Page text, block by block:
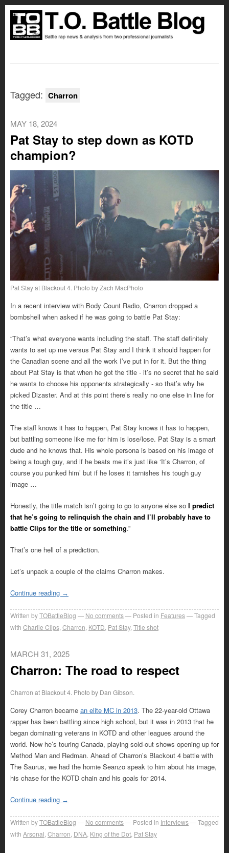
Tagged: Charron
MAY 18, 2024
Pat Stay to step down as KOTD
champion?
Pat Stay at Blackout 4. Photo by Zach MacPhoto
In a recent interview with Body Count Radio, Charron dropped a
bombshell when asked if he was going to battle Pat Stay:
“That’s what everyone wants including the staff. The staff definitely
wants to set up me versus Pat Stay and I think it should happen for
the Canadian scene and all the work I’ve put in for it. But the thing
about Pat Stay is that when he got the title - it’s no secret that he said
he wants to choose his opponents strategically - so that’s why he
picked Dizaster. And at this point there’s really no one else in line for
the title …
The staff knows it has to happen, Pat Stay knows it has to happen,
but battling someone like me for him is lose/lose. Pat Stay is a smart
dude and he knows that. His whole persona is based on his image of
being a tough guy, and if he beats me it’s just like ‘It’s Charron, of
course you punked him’ but if he loses it tarnishes his tough guy
image …
Honestly, the title match isn’t going to go to anyone else so I predict
that he’s going to relinquish the chain and I’ll probably have to
battle Clips for the title or something.”
That’s one hell of a prediction.
Let’s unpack a couple of the claims Charron makes.
Continue reading →
Written byTOBattleBlog No comments Posted in Features
Tagged
with Charlie Clips Charron KOTD Pat Stay, Title shot
MARCH 31, 2025
Charron: The road to respect
Charron at Blackout 4. Photo by Dan Gibson.
Corey Charron became an elite MC in 2013. The 22-year-old Ottawa
rapper has been battling since high school, but it was in 2013 that he
began dominating veterans in KOTD and other leagues around the
world. Now he’s touring Canada, playing sold-out shows opening up for
Method Man and Redman. Ahead of Charron’s Blackout 4 battle with
The Saurus, we had the homie Seanzo speak to him about his image,
his chase for the KOTD chain and his goals for 2014.
Continue reading →
Written byTOBattleBlog No comments Posted in Interviews
Tagged
with Arsonal Charron DNA King of the Dot Pat Stay